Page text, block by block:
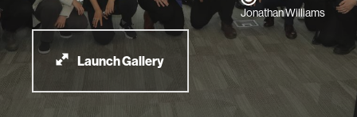
Jonathan Williams
Launch Gallery